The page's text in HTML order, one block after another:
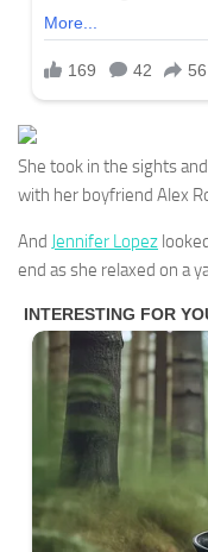
She took in the sights
with her boyfriend Alex
And Jennifer Lopez
end as she relaxed on a